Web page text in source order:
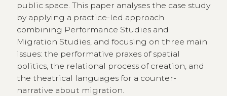
public space. This paper analyses the case study
by applying a practice-led approach
combining Performance Studies and
Migration Studies, and focusing on three main
issues: the performative praxes of spatial
politics, the relational process of creation, and
the theatrical languages for a counter-
narrative about migration.